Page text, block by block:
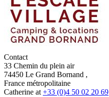
Contact
33 Chemin du plein air
74450 Le Grand Bornand ,
France métropolitaine
Catherine at +33 (0)4 50 02 20 69